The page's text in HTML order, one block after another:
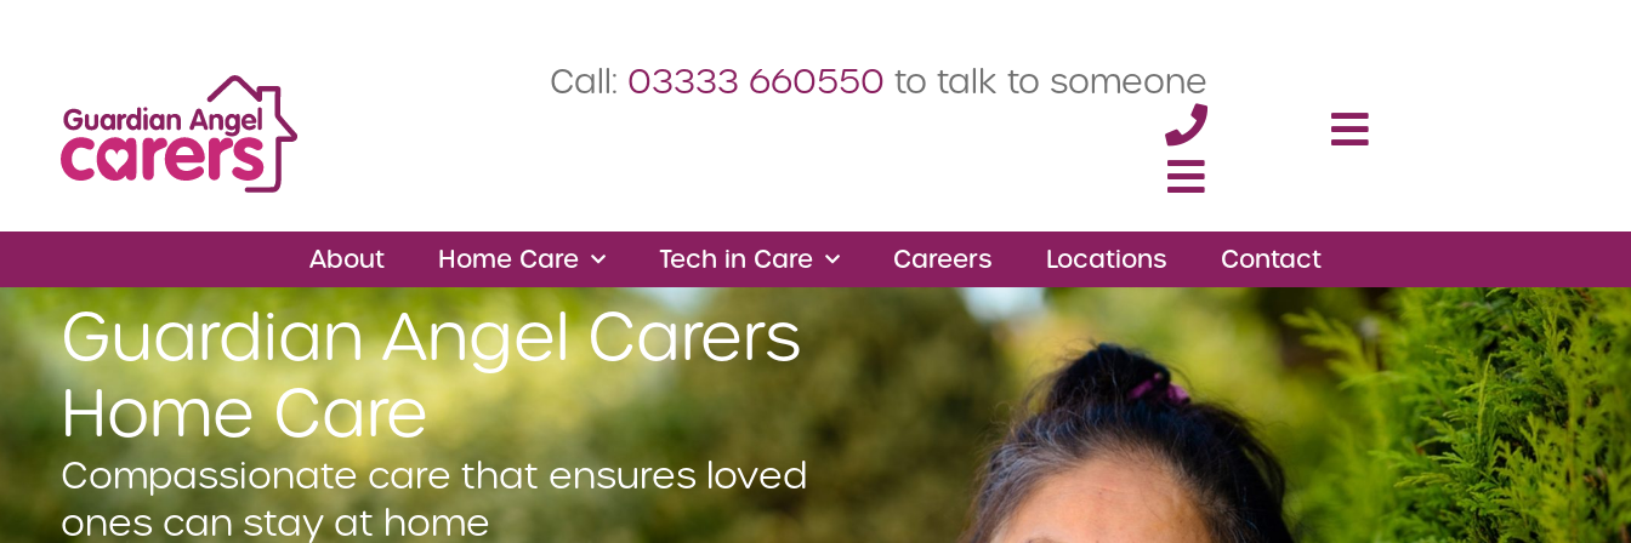
Call: 03333 660550 to talk to someone
About Home Care Tech in Care Careers Locations Contact
Guardian Angel Carers
Home Care
Compassionate care that ensures loved
ones can stay at home